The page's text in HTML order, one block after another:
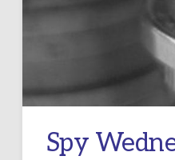
Spy